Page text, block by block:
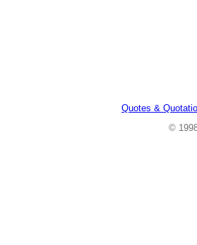
Quotes &
©